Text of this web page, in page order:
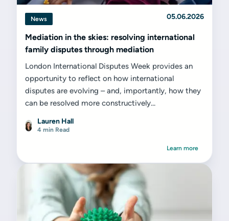
News 05.06.2026
Mediation in the skies: resolving international
family disputes through mediation
London International Disputes Week provides an
opportunity to reflect on how international
disputes are evolving – and, importantly, how they
can be resolved more constructively...
Lauren Hall
4 min Read
Learn more